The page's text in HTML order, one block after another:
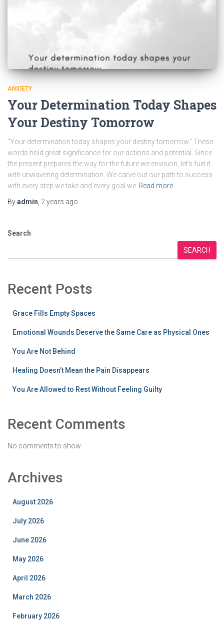
ANXIETY
Your Determination Today Shapes
Your Destiny Tomorrow
“Your determination today shapes your destiny tomorrow.” These
words hold great significance for our actions and potential. Since
the present prepares the way for the future we envision, let’s fuel it
with unwavering determination. We carve out our path to success
with every step we take and every goal we Read more
Byadmin 2 years ago
Search
SEARCH
Recent Posts
Grace Fills Empty Spaces
Emotional Wounds Deserve the Same Care as Physical Ones
You Are Not Behind
Healing Doesn’t Mean the Pain Disappears
You Are Allowed to Rest Without Feeling Guilty
Recent Comments
No comments to show.
Archives
August 2026
July 2026
June 2026
May 2026
April 2026
March 2026
February 2026